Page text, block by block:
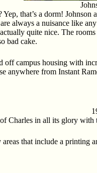
that’s a dorm!
always a nuisance like
quite nice. The
bad cake.
campus housing with
anywhere from Instant
Charles in all its glory
that include a printing